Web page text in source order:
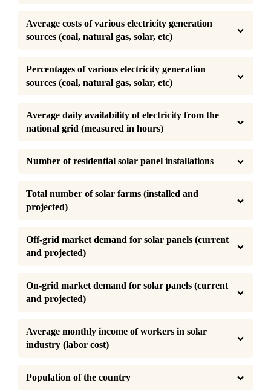
Average costs of various electricity generation
sources (coal, natural gas, solar, etc)
Percentages of various electricity generation
sources (coal, natural gas, solar, etc)
Average daily availability of electricity from the
national grid (measured in hours)
Number of residential solar panel installations
Total number of solar farms (installed and
projected)
Off-grid market demand for solar panels (current
and projected)
On-grid market demand for solar panels (current
and projected)
Average monthly income of workers in solar
industry (labor cost)
Population of the country